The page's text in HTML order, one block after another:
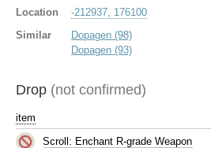
Location
-212937, 176100
Similar
Dopagen (98)
Dopagen (93)
Drop (not confirmed)
item
Scroll: Enchant R-grade Weapon